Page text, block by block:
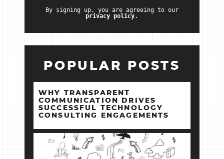
By signing up, you are agreeing to our
privacy policy.
POPULAR POSTS
WHY TRANSPARENT
COMMUNICATION DRIVES
SUCCESSFUL TECHNOLOGY
CONSULTING ENGAGEMENTS